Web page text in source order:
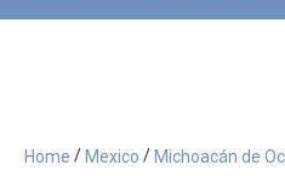
Home / Mexico / Michoacán de